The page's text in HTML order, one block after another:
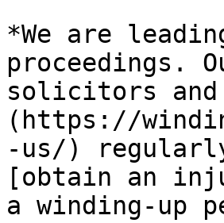
*We are
proceedings.
solicitors
(https://
-us/)
[obtain an
a winding-up